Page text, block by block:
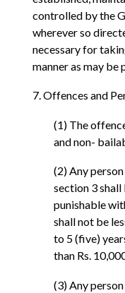
controlled by the
wherever so
necessary for
manner as may be
7. Offences and
(1) The
and non-
(2) Any
section 3
punishable
shall not be
to 5 (five)
than Rs.
(3) Any